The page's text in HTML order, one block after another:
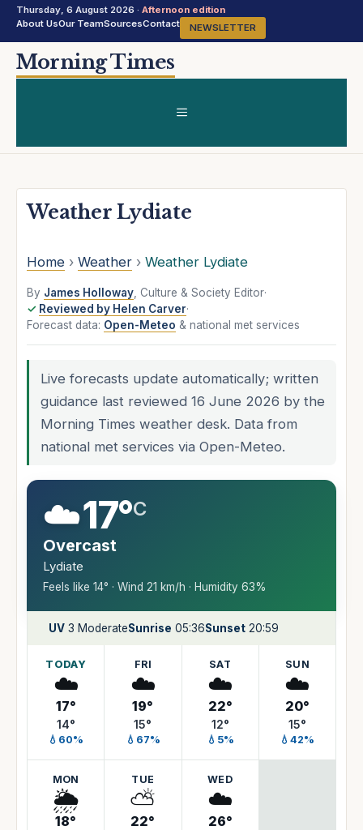
Thursday, 6 August 2026 · Afternoon edition
About UsOur TeamSourcesContact NEWSLETTER
SkipMorning Times
MENU
Weather Lydiate
Home › Weather › Weather Lydiate
By James Holloway , Culture & Society Editor·
Reviewed by Helen Carver·
Forecast data: Open-Meteo & national met services
Live forecasts update automatically; written
guidance last reviewed 16 June 2026 by the
Morning Times weather desk. Data from
national met services via Open-Meteo.
☁️17°C
Overcast
Lydiate
Feels like 14° · Wind 21 km/h · Humidity 63%
UV 3 ModerateSunrise 05:36Sunset 20:59
TODAY
☁️
17°
14°
💧60%
FRI
☁️
19°
15°
💧67%
SAT
☁️
22°
12°
💧5%
SUN
☁️
20°
15°
💧42%
MON
🌦️
18°
TUE
⛅
22°
WED
☁️
26°